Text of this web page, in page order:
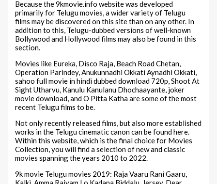
Because the 9kmovie.info website was developed
primarily for Telugu movies, a wider variety of Telugu
films may be discovered on this site than on any other. In
addition to this, Telugu-dubbed versions of well-known
Bollywood and Hollywood films may also be found in this
section.
Movies like Eureka, Disco Raja, Beach Road Chetan,
Operation Parindey, Anukunnadhi Okkati Aynadhi Okkati,
sahoo full movie in hindi dubbed download 720p, Shoot At
Sight Utharvu, Kanulu Kanulanu Dhochaayante, joker
movie download, and O Pitta Katha are some of the most
recent Telugu films to be.
Not only recently released films, but also more established
works in the Telugu cinematic canon can be found here.
Within this website, which is the final choice for Movies
Collection, you will find a selection of new and classic
movies spanning the years 2010 to 2022.
9k movie Telugu movies 2019: Raja Vaaru Rani Gaaru,